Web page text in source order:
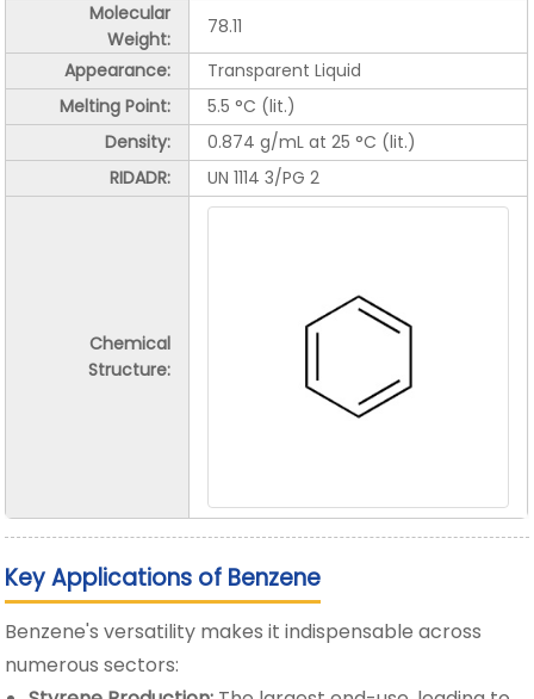
Molecular
Weight:
78.11
Appearance:
Transparent Liquid
Melting Point:
5.5 °C (lit.)
Density:
0.874 g/mL at 25 °C (lit.)
RIDADR:
UN 1114 3/PG 2
Chemical
Structure:
Key Applications of Benzene
Benzene's versatility makes it indispensable across
numerous sectors: